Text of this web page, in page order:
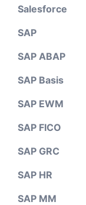
Salesforce
SAP
SAP ABAP
SAP Basis
SAP EWM
SAP FICO
SAP GRC
SAP HR
SAP MM